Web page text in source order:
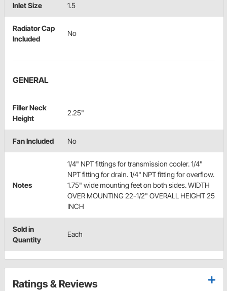
Inlet Size 1.5
Radiator Cap
Included
No
GENERAL
Filler Neck
Height
2.25"
Fan Included No
Notes
1/4" NPT fittings for transmission cooler. 1/4"
NPT fitting for drain. 1/4" NPT fitting for overflow.
1.75" wide mounting feet on both sides. WIDTH
OVER MOUNTING 22-1/2" OVERALL HEIGHT 25
INCH
Sold in
Quantity
Each
Ratings & Reviews